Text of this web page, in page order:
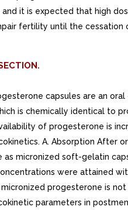
it is expected that high
fertility until the cessation
capsules are an
is chemically identical to
of progesterone is
A. Absorption After
micronized soft-gelatin
were attained
progesterone is not
parameters in